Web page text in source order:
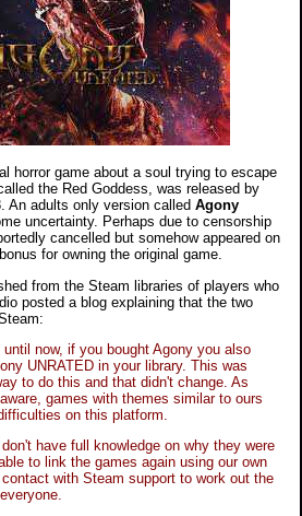
horror game about a soul trying to escape
the Red Goddess, was released by
An adults only version called Agony
uncertainty. Perhaps due to censorship
cancelled but somehow appeared on
for owning the original game.
from the Steam libraries of players who
posted a blog explaining that the two
now, if you bought Agony you also
UNRATED in your library. This was
to do this and that didn't change. As
games with themes similar to ours
on this platform.
have full knowledge on why they were
to link the games again using our own
with Steam support to work out the